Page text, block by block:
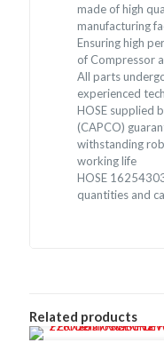
made of high
manufacturing
Ensuring high
of Compressor
All parts
experienced
HOSE supplied
(CAPCO)
withstanding
working life
HOSE
quantities and
Related products